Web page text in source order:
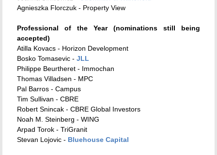
Agnieszka Florczuk - Property View
Professional of the Year (nominations still being
accepted)
Atilla Kovacs - Horizon Development
Bosko Tomasevic - JLL
Philippe Beurtheret - Immochan
Thomas Villadsen - MPC
Pal Barros - Campus
Tim Sullivan - CBRE
Robert Snincak - CBRE Global Investors
Noah M. Steinberg - WING
Arpad Torok - TriGranit
Stevan Lojovic - Bluehouse Capital